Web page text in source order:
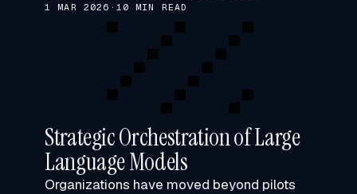
1 MAR 2026 · 10 MIN READ
Strategic Orchestration of Large
Language Models
Organizations have moved beyond pilots